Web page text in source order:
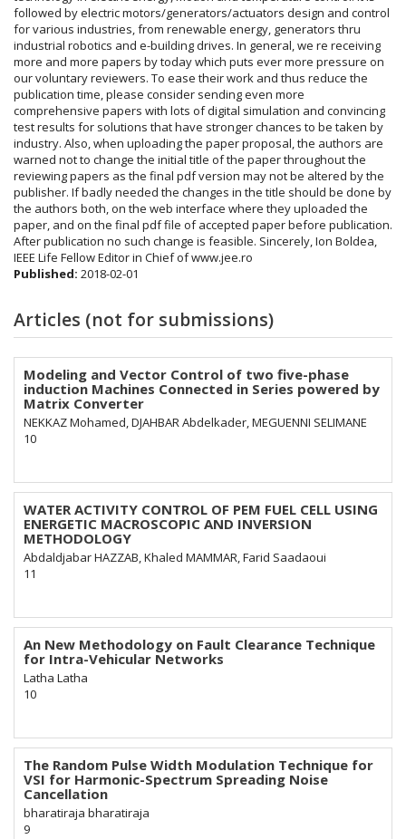
followed by electric motors/generators/actuators design and control
for various industries, from renewable energy, generators thru
industrial robotics and e-building drives. In general, we re receiving
more and more papers by today which puts ever more pressure on
our voluntary reviewers. To ease their work and thus reduce the
publication time, please consider sending even more
comprehensive papers with lots of digital simulation and convincing
test results for solutions that have stronger chances to be taken by
industry. Also, when uploading the paper proposal, the authors are
warned not to change the initial title of the paper throughout the
reviewing papers as the final pdf version may not be altered by the
publisher. If badly needed the changes in the title should be done by
the authors both, on the web interface where they uploaded the
paper, and on the final pdf file of accepted paper before publication.
After publication no such change is feasible. Sincerely, Ion Boldea,
IEEE Life Fellow Editor in Chief of www.jee.ro
Published: 2018-02-01
Articles (not for submissions)
Modeling and Vector Control of two five-phase
induction Machines Connected in Series powered by
Matrix Converter
NEKKAZ Mohamed, DJAHBAR Abdelkader, MEGUENNI SELIMANE
10
WATER ACTIVITY CONTROL OF PEM FUEL CELL USING
ENERGETIC MACROSCOPIC AND INVERSION
METHODOLOGY
Abdaldjabar HAZZAB, Khaled MAMMAR, Farid Saadaoui
11
An New Methodology on Fault Clearance Technique
for Intra-Vehicular Networks
Latha Latha
10
The Random Pulse Width Modulation Technique for
VSI for Harmonic-Spectrum Spreading Noise
Cancellation
bharatiraja bharatiraja
9